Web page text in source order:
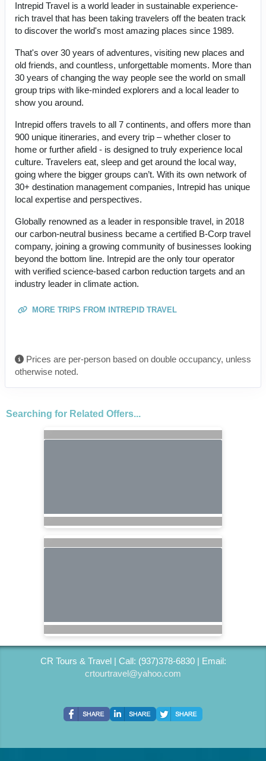
Intrepid Travel is a world leader in sustainable experience-
rich travel that has been taking travelers off the beaten track
to discover the world's most amazing places since 1989.
That's over 30 years of adventures, visiting new places and
old friends, and countless, unforgettable moments. More than
30 years of changing the way people see the world on small
group trips with like-minded explorers and a local leader to
show you around.
Intrepid offers travels to all 7 continents, and offers more than
900 unique itineraries, and every trip – whether closer to
home or further afield - is designed to truly experience local
culture. Travelers eat, sleep and get around the local way,
going where the bigger groups can’t. With its own network of
30+ destination management companies, Intrepid has unique
local expertise and perspectives.
Globally renowned as a leader in responsible travel, in 2018
our carbon-neutral business became a certified B-Corp travel
company, joining a growing community of businesses looking
beyond the bottom line. Intrepid are the only tour operator
with verified science-based carbon reduction targets and an
industry leader in climate action.
MORE TRIPS FROM INTREPID TRAVEL
Prices are per-person based on double occupancy, unless
otherwise noted.
Searching for Related Offers...
CR Tours & Travel | Call: (937)378-6830 | Email:
crtourtravel@yahoo.com